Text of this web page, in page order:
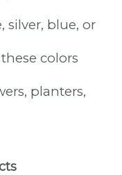
silver, blue, or
colors
planters,